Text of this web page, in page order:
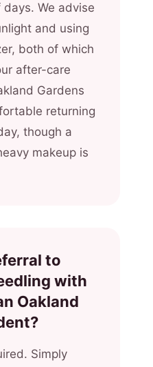
We advise
and using
both of which
after-care
Gardens
returning
though a
makeup is
to
with
Oakland
Simply